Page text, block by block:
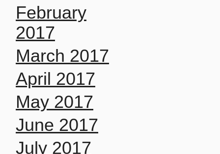
February
2017
March 2017
April 2017
May 2017
June 2017
July 2017